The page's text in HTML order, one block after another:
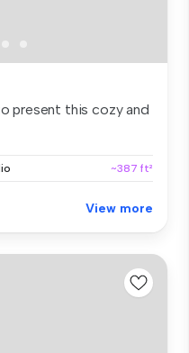
present this cozy and
~387 ft²
View more